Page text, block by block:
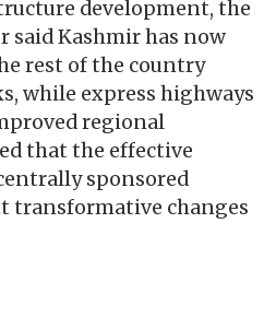
development, the
said Kashmir has now
rest of the country
while express highways
regional
that the effective
sponsored
transformative changes